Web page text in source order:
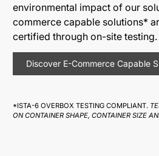
environmental impact of our
commerce capable solutions*
certified through on-site testing.
Discover E-Commerce Capable
*ISTA-6 OVERBOX TESTING COMPLIANT.
ON CONTAINER SHAPE, CONTAINER SIZE